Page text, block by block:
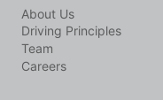
About Us
Driving Principles
Team
Careers